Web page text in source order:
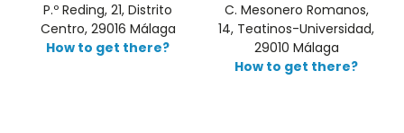
P.º Reding, 21, Distrito
Centro, 29016 Málaga
How to get there?
C. Mesonero Romanos,
14, Teatinos-Universidad,
29010 Málaga
How to get there?